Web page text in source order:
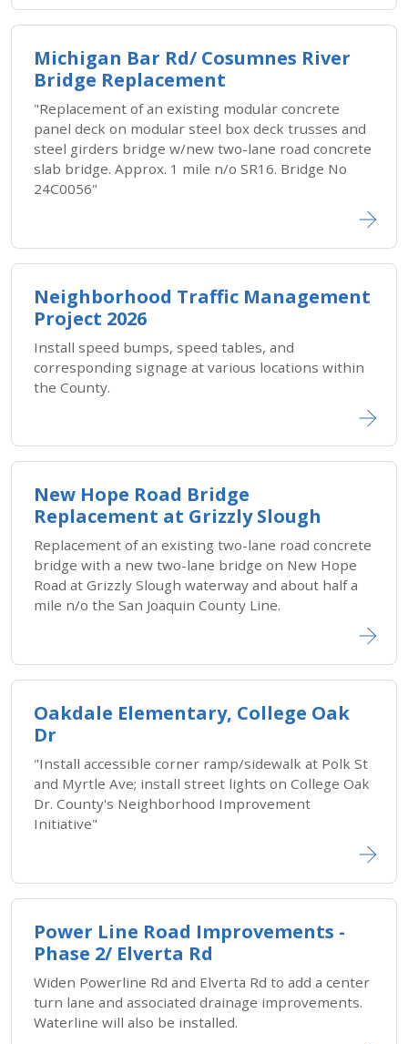
Michigan Bar Rd/ Cosumnes River
Bridge Replacement
"Replacement of an existing modular concrete
panel deck on modular steel box deck trusses and
steel girders bridge w/new two-lane road concrete
slab bridge. Approx. 1 mile n/o SR16. Bridge No
24C0056"
Neighborhood Traffic Management
Project 2026
Install speed bumps, speed tables, and
corresponding signage at various locations within
the County.
New Hope Road Bridge
Replacement at Grizzly Slough
Replacement of an existing two-lane road concrete
bridge with a new two-lane bridge on New Hope
Road at Grizzly Slough waterway and about half a
mile n/o the San Joaquin County Line.
Oakdale Elementary, College Oak
Dr
"Install accessible corner ramp/sidewalk at Polk St
and Myrtle Ave; install street lights on College Oak
Dr. County's Neighborhood Improvement
Initiative"
Power Line Road Improvements -
Phase 2/ Elverta Rd
Widen Powerline Rd and Elverta Rd to add a center
turn lane and associated drainage improvements.
Waterline will also be installed.